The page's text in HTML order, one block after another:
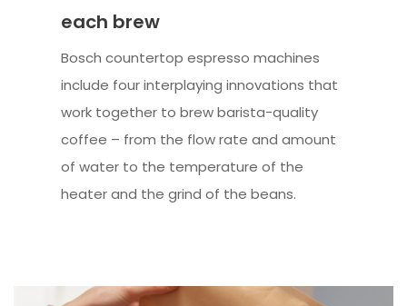
each brew
Bosch countertop espresso machines
include four interplaying innovations that
work together to brew barista-quality
coffee – from the flow rate and amount
of water to the temperature of the
heater and the grind of the beans.